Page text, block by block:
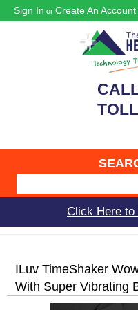
Sign In or Create An Account
Click Here
ILuv TimeShaker
With Super Vibrating